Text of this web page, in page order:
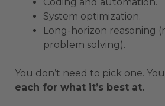
Coding and automation.
System optimization.
Long-horizon reasoning
problem solving).
You don’t need to pick one.
each for what it’s best at.